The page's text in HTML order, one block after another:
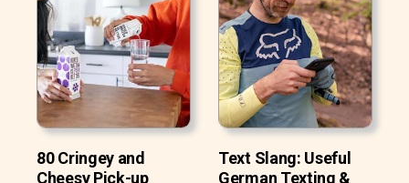
80 Cringey and
Cheesy Pick-up
Text Slang: Useful
German Texting &